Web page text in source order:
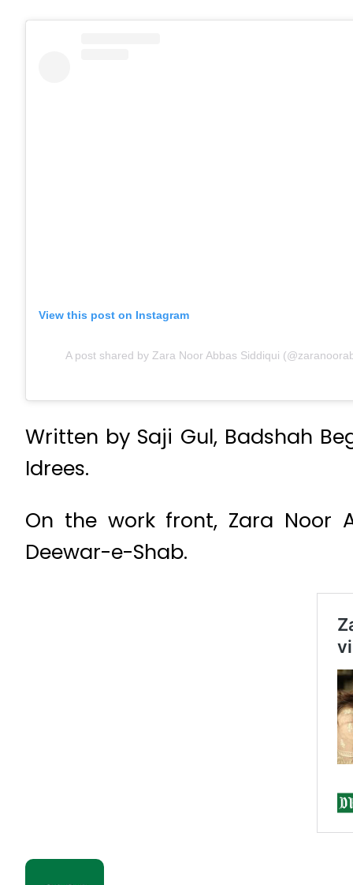
View this post on Instagram
A post shared by Zara Noor Abbas Siddiqui
Written by Saji Gul, Badshah
Idrees.
On the work front, Zara Noor
Deewar-e-Shab.